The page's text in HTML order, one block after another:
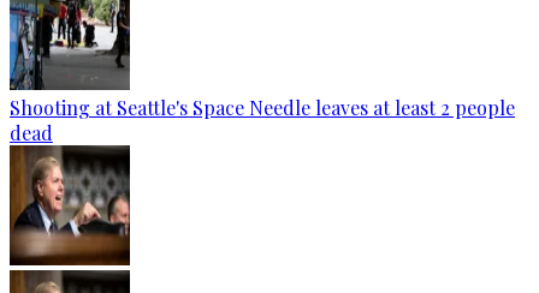
Shooting at Seattle's Space Needle leaves at least 2 people
dead